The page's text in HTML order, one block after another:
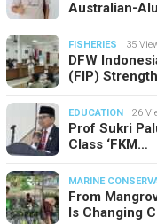
Australian-
FISHERIES 35
DFW
(FIP)
EDUCATION 26
Prof Sukri
Class ‘FKM…
MARINE
From
Is Changing